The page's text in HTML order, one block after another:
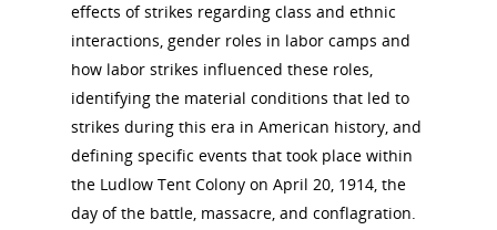
effects of strikes regarding class and ethnic
interactions, gender roles in labor camps and
how labor strikes influenced these roles,
identifying the material conditions that led to
strikes during this era in American history, and
defining specific events that took place within
the Ludlow Tent Colony on April 20, 1914, the
day of the battle, massacre, and conflagration.